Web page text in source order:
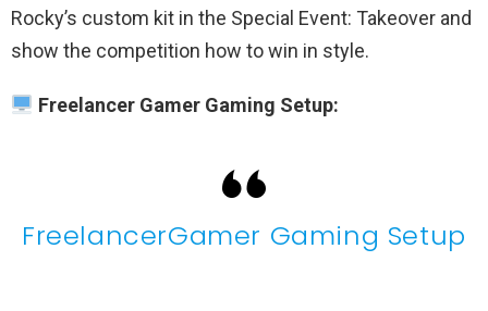
Rocky’s custom kit in the Special Event: Takeover and
show the competition how to win in style.
Freelancer Gamer Gaming Setup:
FreelancerGamer Gaming Setup